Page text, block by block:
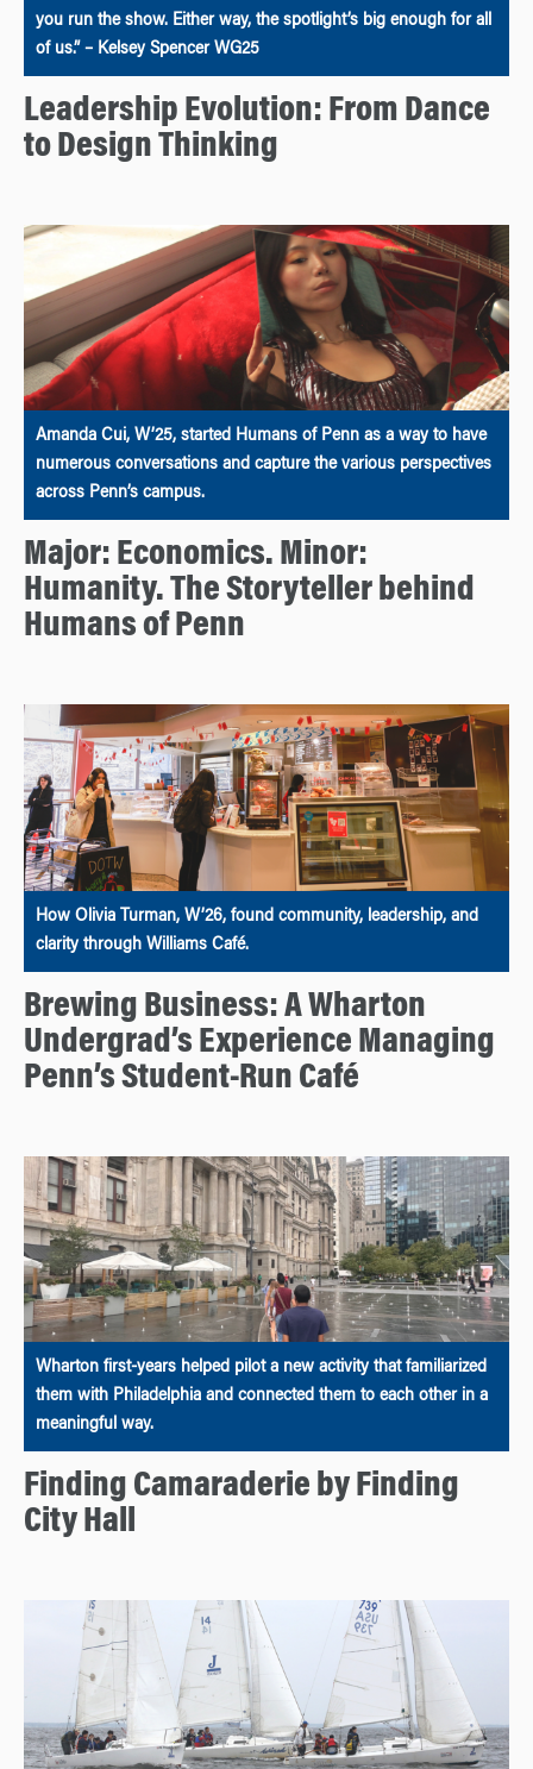
you run the show. Either way, the spotlight’s big enough for all
of us.” – Kelsey Spencer WG25
Leadership Evolution: From Dance
to Design Thinking
Amanda Cui, W’25, started Humans of Penn as a way to have
numerous conversations and capture the various perspectives
across Penn’s campus.
Major: Economics. Minor:
Humanity. The Storyteller behind
Humans of Penn
How Olivia Turman, W’26, found community, leadership, and
clarity through Williams Café.
Brewing Business: A Wharton
Undergrad’s Experience Managing
Penn’s Student-Run Café
Wharton first-years helped pilot a new activity that familiarized
them with Philadelphia and connected them to each other in a
meaningful way.
Finding Camaraderie by Finding
City Hall